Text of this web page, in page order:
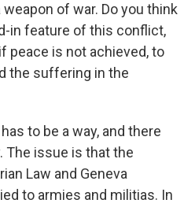
of war. Do you think
in feature of this conflict,
peace is not achieved, to
the suffering in the
to be a way, and there
The issue is that the
Law and Geneva
to armies and militias. In